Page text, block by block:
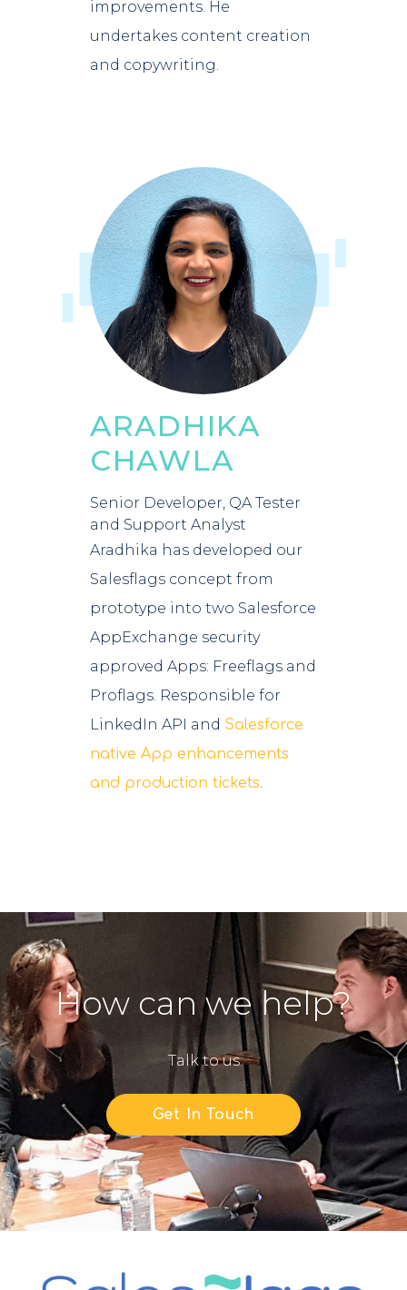
improvements. He
undertakes content creation
and copywriting.
ARADHIKA
CHAWLA
Senior Developer, QA Tester
and Support Analyst
Aradhika has developed our
Salesflags concept from
prototype into two Salesforce
AppExchange security
approved Apps: Freeflags and
Proflags. Responsible for
LinkedIn API and Salesforce
native App enhancements
and production tickets
How can we help?
Talk to us
Get In Touch